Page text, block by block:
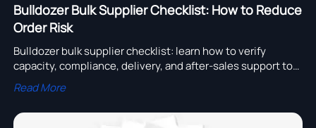
Bulldozer Bulk Supplier Checklist: How to Reduce
Order Risk
Bulldozer bulk supplier checklist: learn how to verify
capacity, compliance, delivery, and after-sales support to
reduce bulk order risk and choose with confidence.
Read More